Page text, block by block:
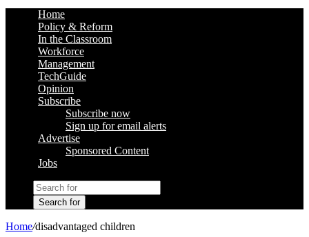
Home
Policy & Reform
In the Classroom
Workforce
Management
TechGuide
Opinion
Subscribe
Subscribe now
Sign up for email alerts
Advertise
Sponsored Content
Jobs
Search for
Home/disadvantaged children